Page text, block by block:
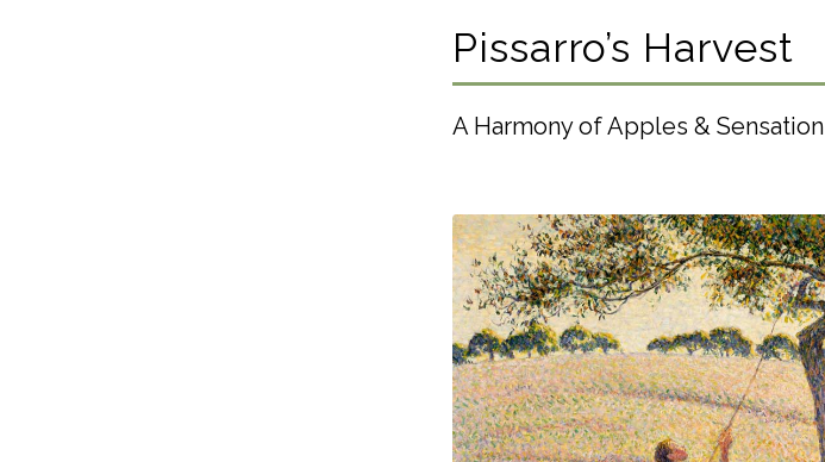
Pissarro’s Harvest
A Harmony of Apples & Sensation